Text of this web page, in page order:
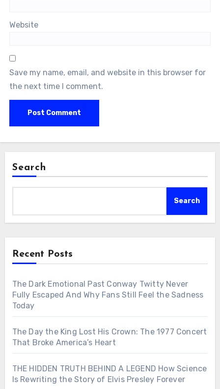
Website
Save my name, email, and website in this browser for
the next time I comment.
Search
Search
Recent Posts
The Dark Emotional Past Conway Twitty Never
Fully Escaped And Why Fans Still Feel the Sadness
Today
The Day the King Lost His Crown: The 1977 Concert
That Broke America’s Heart
THE HIDDEN TRUTH BEHIND A LEGEND How Science
Is Rewriting the Story of Elvis Presley Forever